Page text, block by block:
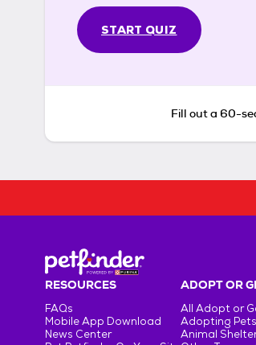
START QUIZ
Fill out a 60-
RESOURCES
FAQs
Mobile App Download
News Center
ADOPT OR
All Adopt or
Adopting Pets
Animal